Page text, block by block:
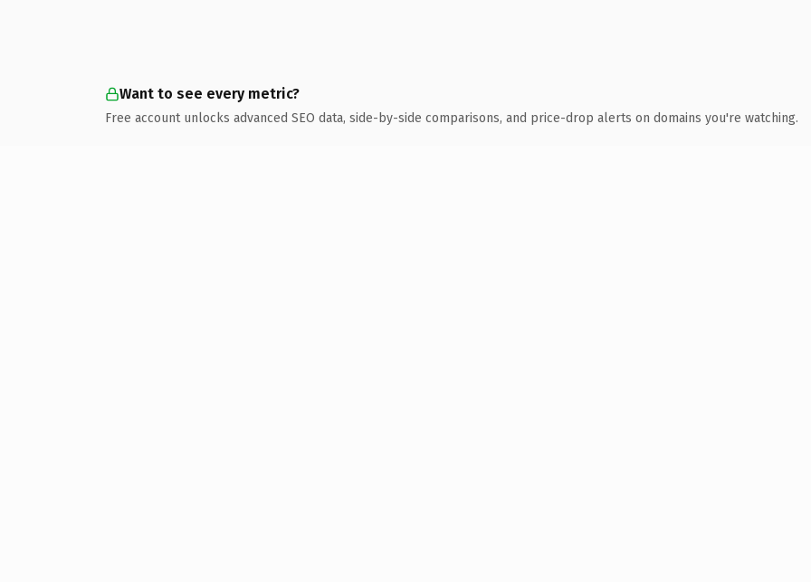
Want to see every metric?
Free account unlocks advanced SEO data, side-by-side comparisons, and price-drop alerts on domains you're watching.